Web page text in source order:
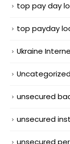
top pay day
top payday
Ukraine
unsecured
unsecured
unsecured